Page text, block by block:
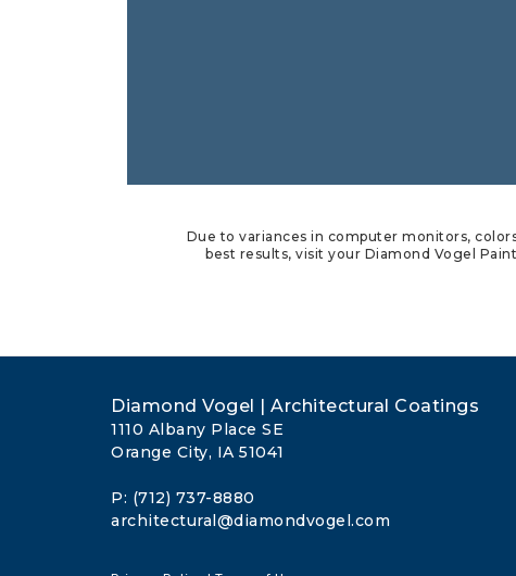
Due to variances in computer monitors,
best results, visit your Diamond Vogel
Diamond Vogel | Architectural Coatings
1110 Albany Place SE
Orange City, IA 51041
P: (712) 737-8880
architectural@diamondvogel.com